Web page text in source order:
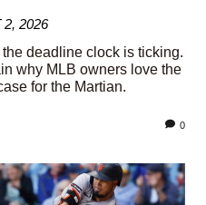
2, 2026
deadline clock is ticking.
why MLB owners love the
for the Martian.
0